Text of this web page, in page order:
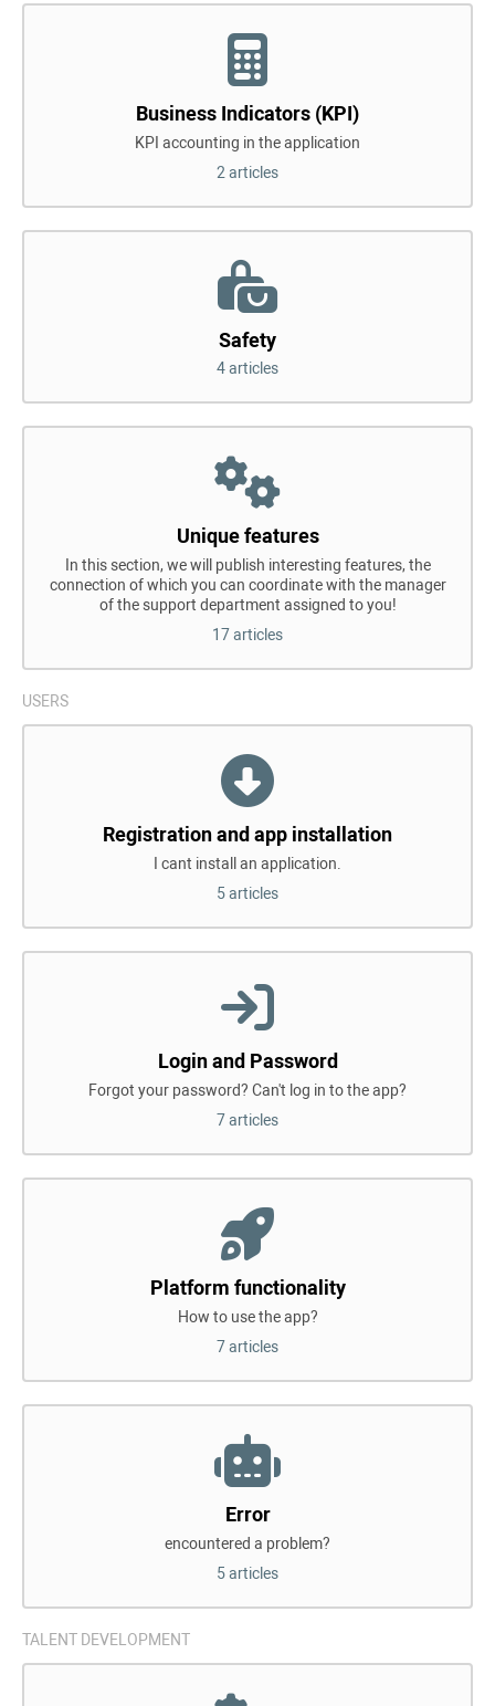
Business Indicators (KPI)
KPI accounting in the application
2 articles
Safety
4 articles
Unique features
In this section, we will publish interesting features, the
connection of which you can coordinate with the manager
of the support department assigned to you!
17 articles
USERS
Registration and app installation
I cant install an application.
5 articles
Login and Password
Forgot your password? Can't log in to the app?
7 articles
Platform functionality
How to use the app?
7 articles
Error
encountered a problem?
5 articles
TALENT DEVELOPMENT